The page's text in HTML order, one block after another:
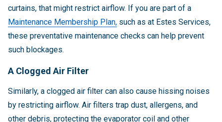
curtains, that might restrict airflow. If you are part of a
Maintenance Membership Plan, such as at Estes Services,
these preventative maintenance checks can help prevent
such blockages.
A Clogged Air Filter
Similarly, a clogged air filter can also cause hissing noises
by restricting airflow. Air filters trap dust, allergens, and
other debris, protecting the evaporator coil and other